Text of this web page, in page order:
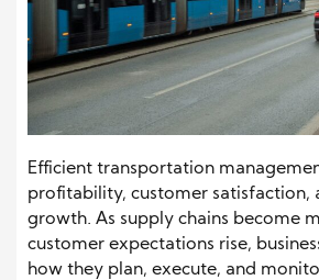
Efficient transportation
profitability, customer satisfaction,
growth. As supply chains become
customer expectations rise,
how they plan, execute, and